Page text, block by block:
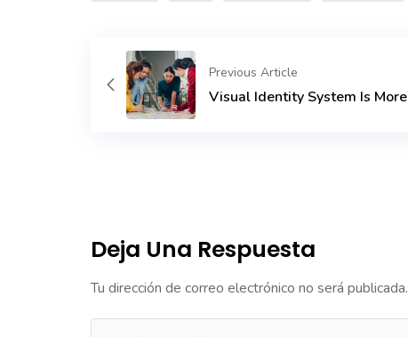
Previous Article
Visual Identity System Is More
Deja Una Respuesta
Tu dirección de correo electrónico no será publicada.